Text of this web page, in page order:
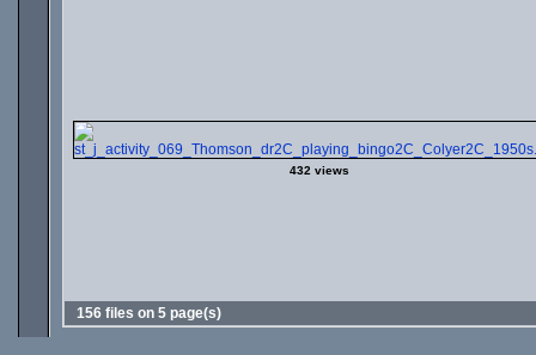
432 views
156 files on 5 page(s)